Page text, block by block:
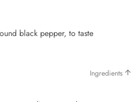
black pepper, to taste
Ingredients